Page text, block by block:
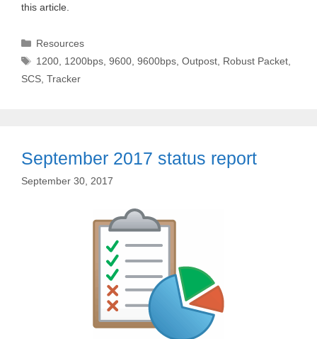
this article.
Categories
Resources
Tags
1200 1200bps ,9600 ,9600bps ,Outpost Robust Packet
SCS Tracker
September 2017 status report
September 30, 2017